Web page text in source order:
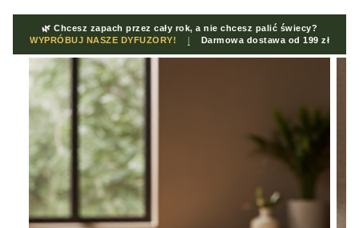
🌿 Chcesz zapach przez cały rok, a nie chcesz palić świecy?
WYPRÓBUJ NASZE DYFUZORY!
| Darmowa dostawa od 199 zł